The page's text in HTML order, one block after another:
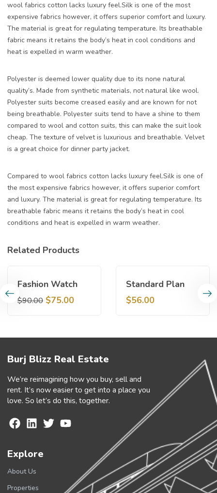
wool fabrics cotton lacks luxury feel.Silk is one of the most
expensive fabrics however, it offers superior comfort and luxury.
The material is great for regulating temperature. Its breathable
fabric means it retains the body’s heat in cool conditions and
heat is expelled in warm weather.
Polyester is deemed lower quality due to its none natural
quality’s. Made from synthetic materials, not natural like wool.
Polyester suits become creased easily and are known for not
being breathable. Polyester suits tend to have a shine to them
compared to wool and cotton suits, this can make the suit look
cheap. The texture of velvet is luxurious and breathable. Velvet
is a great choice for dinner party jacket.
Compared to wool fabrics cotton lacks luxury feel.Silk is one of
the most expensive fabrics however, it offers superior comfort
and luxury. The material is great for regulating temperature. Its
breathable fabric means it retains the body’s heat in cool
conditions and heat is expelled in warm weather.
Related Products
Sale!
Fashion Watch
$90.00 $75.00
Standard Plan
$56.00
Burj Blizz Real Estate
We’re reimagining how you buy, sell and
rent. It’s now easier to get into a place you
love. So let’s do this, together.
Explore
About Us
Properties